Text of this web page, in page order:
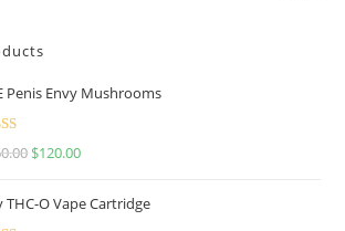
Penis Envy Mushrooms
4.67
$120.00
THC-O Vape Cartridge